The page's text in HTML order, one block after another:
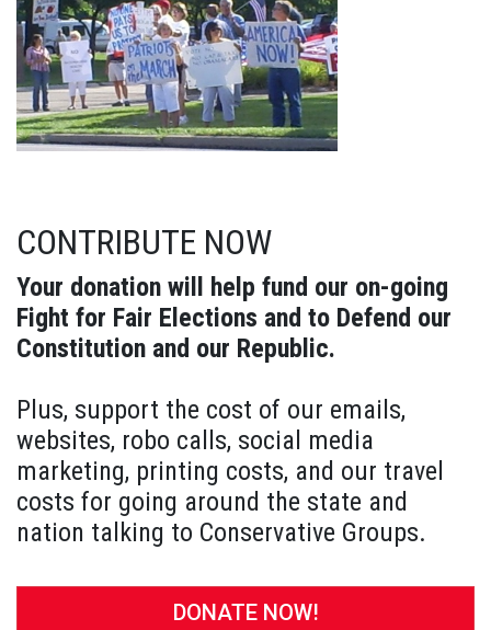
CONTRIBUTE NOW
Your donation will help fund our on-going
Fight for Fair Elections and to Defend our
Constitution and our Republic.
Plus, support the cost of our emails,
websites, robo calls, social media
marketing, printing costs, and our travel
costs for going around the state and
nation talking to Conservative Groups.
DONATE NOW!